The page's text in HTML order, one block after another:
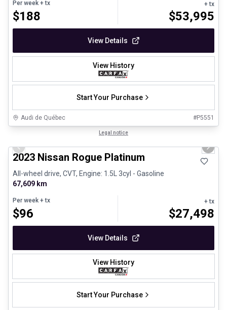
Per week + tx
$188
+ tx
$53,995
View Details
View History
Start Your Purchase
Audi de Québec #P5551
Legal notice
Previous slide Next
2023 Nissan Rogue Platinum
All-wheel drive, CVT, Engine: 1.5L 3cyl - Gasoline
67,609 km
Per week + tx
$96
+ tx
$27,498
View Details
View History
Start Your Purchase